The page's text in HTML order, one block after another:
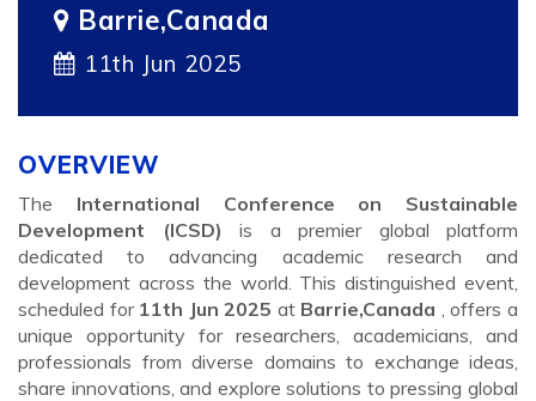
Barrie,Canada
11th Jun 2025
OVERVIEW
The International Conference on Sustainable
Development (ICSD) is a premier global platform
dedicated to advancing academic research and
development across the world. This distinguished event,
scheduled for 11th Jun 2025 at Barrie,Canada , offers a
unique opportunity for researchers, academicians, and
professionals from diverse domains to exchange ideas,
share innovations, and explore solutions to pressing global